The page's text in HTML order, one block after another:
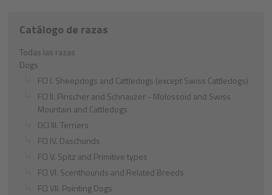
Catálogo de razas
Todas las razas
Dogs
FCI I. Sheepdogs and Cattledogs (except Swiss Cattledogs)
FCI II. Pinscher and Schnauzer - Molossoid and Swiss
Mountain and Cattledogs
DCI III. Terriers
FCI IV. Daschunds
FCI V. Spitz and Primitive types
FCI VI. Scenthounds and Related Breeds
FCI VII. Pointing Dogs